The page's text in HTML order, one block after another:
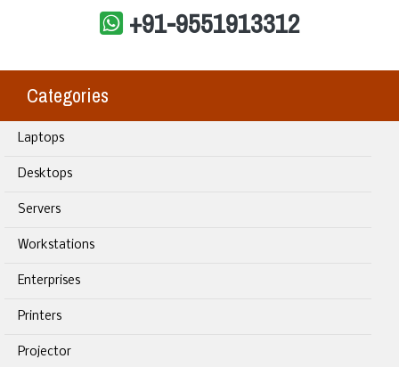
+91-9551913312
Categories
Laptops
Desktops
Servers
Workstations
Enterprises
Printers
Projector